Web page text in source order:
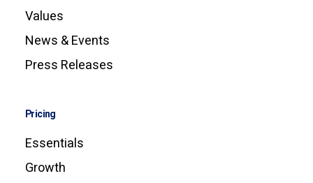
Values
News & Events
Press Releases
Pricing
Essentials
Growth